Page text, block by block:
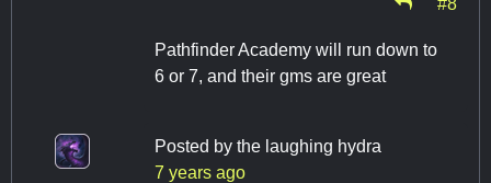
Pathfinder Academy will run down to
6 or 7, and their gms are great
Posted by the laughing hydra
7 years ago